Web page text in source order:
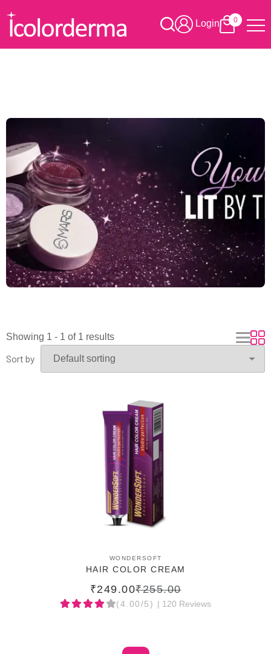
Login 0
Sort by
Showing 1 - 1 of 1 results
ADD TO CART
WONDERSOFT
HAIR COLOR CREAM
₹249.00₹255.00
(4.00/5) | 120 Reviews